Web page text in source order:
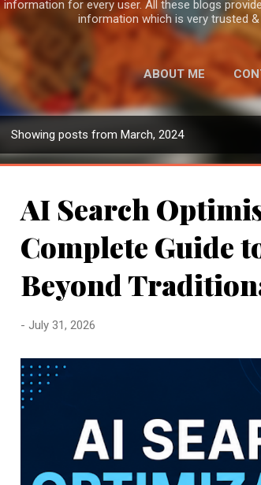
information for every user. All these blogs
information which is very trusted
ABOUT ME
Showing posts from March, 2024
AI Search
Complete Guide
Beyond
- July 31, 2026